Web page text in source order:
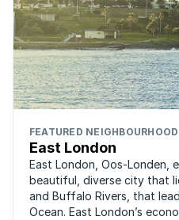
FEATURED NEIGHBOURHOOD
East London
East London, Oos-Londen,
beautiful, diverse city that
and Buffalo Rivers, that
Ocean. East London’s